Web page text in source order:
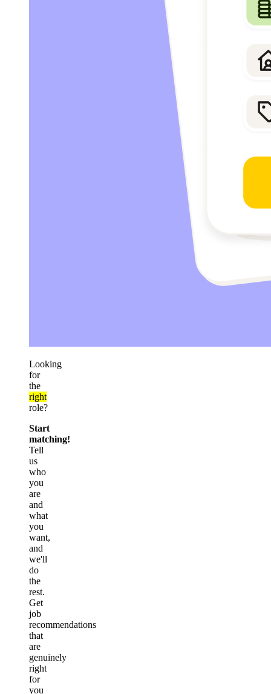
Looking
for
the
right
role?
Start
matching!
Tell
us
who
you
are
and
what
you
want,
and
we'll
do
the
rest.
Get
job
recommendations
that
are
genuinely
right
for
you